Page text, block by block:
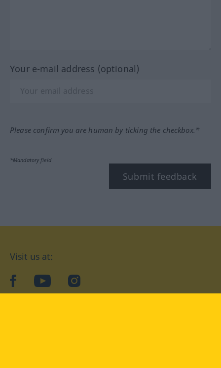
Your e-mail address (optional)
Please confirm you are human by ticking the checkbox.*
*Mandatory field
Submit feedback
Visit us at:
facebookYouTubeInstagram